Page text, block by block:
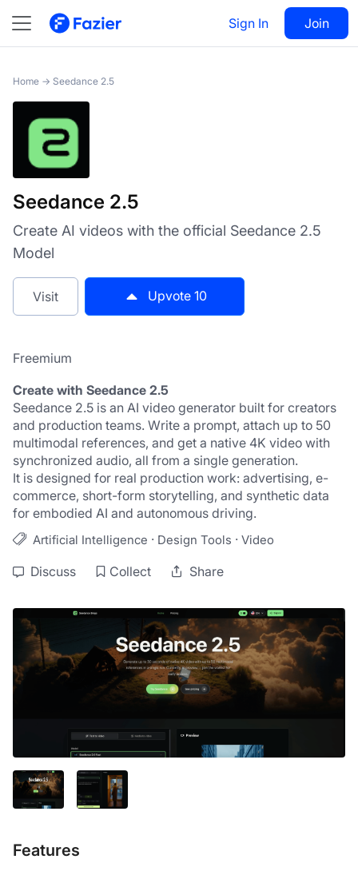
Sign In Join
Seedance 2.5 Visit 10
Home → Seedance 2.5
Seedance 2.5
Create AI videos with the official Seedance 2.5
Model
Visit Upvote 10
Freemium
Create with Seedance 2.5
Seedance 2.5 is an AI video generator built for creators
and production teams. Write a prompt, attach up to 50
multimodal references, and get a native 4K video with
synchronized audio, all from a single generation.
It is designed for real production work: advertising, e-
commerce, short-form storytelling, and synthetic data
for embodied AI and autonomous driving.
Artificial Intelligence · Design Tools · Video
Discuss Collect Share
Features